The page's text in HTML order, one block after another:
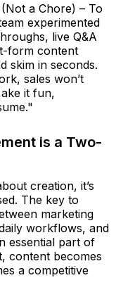
a Chore) – To
experimented
live Q&A
form content
skim in seconds.
sales won’t
it fun,
is a Two-
creation, it’s
The key to
marketing
workflows, and
essential part of
content becomes
a competitive